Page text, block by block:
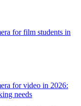
for film students in
for video in 2026:
needs